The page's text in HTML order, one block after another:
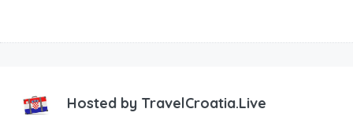
Hosted by TravelCroatia.Live